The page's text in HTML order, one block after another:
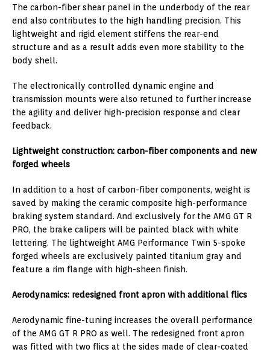
The carbon-fiber shear panel in the underbody of the rear
end also contributes to the high handling precision. This
lightweight and rigid element stiffens the rear-end
structure and as a result adds even more stability to the
body shell.
The electronically controlled dynamic engine and
transmission mounts were also retuned to further increase
the agility and deliver high-precision response and clear
feedback.
Lightweight construction: carbon-fiber components and new
forged wheels
In addition to a host of carbon-fiber components, weight is
saved by making the ceramic composite high-performance
braking system standard. And exclusively for the AMG GT R
PRO, the brake calipers will be painted black with white
lettering. The lightweight AMG Performance Twin 5-spoke
forged wheels are exclusively painted titanium gray and
feature a rim flange with high-sheen finish.
Aerodynamics: redesigned front apron with additional flics
Aerodynamic fine-tuning increases the overall performance
of the AMG GT R PRO as well. The redesigned front apron
was fitted with two flics at the sides made of clear-coated